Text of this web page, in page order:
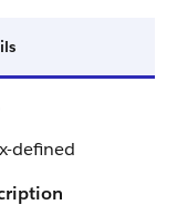
defined